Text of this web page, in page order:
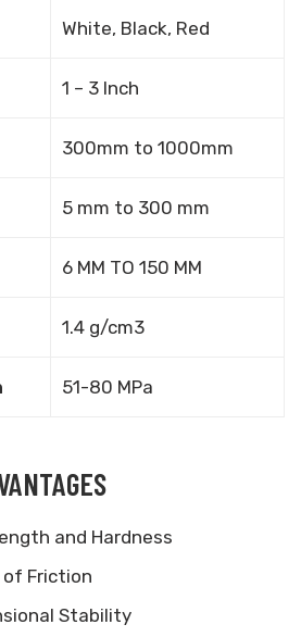
White, Black, Red
1 – 3 Inch
300mm to 1000mm
5 mm to 300 mm
6 MM TO 150 MM
1.4 g/cm3
51-80 MPa
and Hardness
Friction
Stability